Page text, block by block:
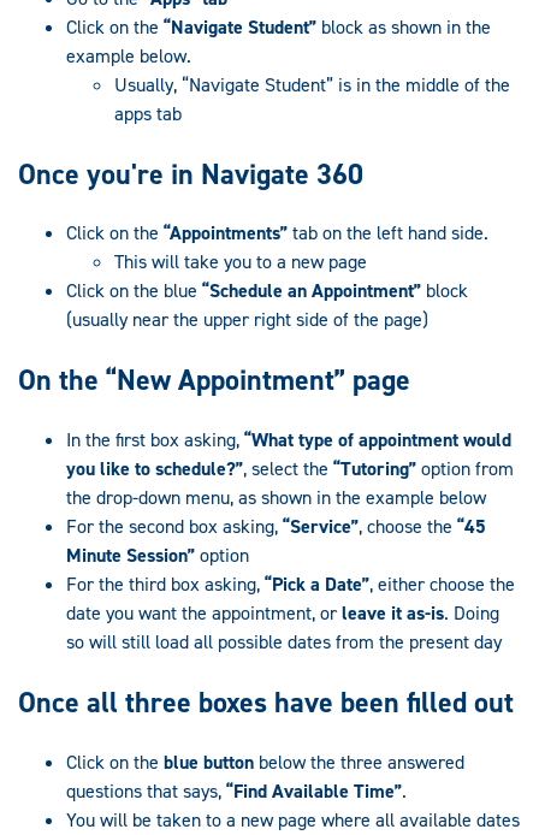
Click on the “Navigate Student” block as shown in the
example below.
Usually, “Navigate Student” is in the middle of the
apps tab
Once you're in Navigate 360
Click on the “Appointments”tab on the left hand side.
This will take you to a new page
Click on the blue “Schedule an Appointment” block
(usually near the upper right side of the page)
On the “New Appointment” page
In the first box asking,“What type of appointment would
you like to schedule?”, select the “Tutoring”option from
the drop-down menu, as shown in the example below
For the second box asking,“Service”, choose the “45
Minute Session”option
For the third box asking,“Pick a Date”, either choose the
date you want the appointment, orleave it as-is. Doing
so will still load all possible dates from the present day
Once all three boxes have been filled out
Click on the blue button below the three answered
questions that says,“Find Available Time”.
You will be taken to a new page where all available dates